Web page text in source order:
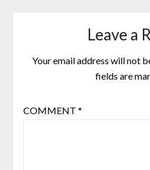
Leave a
Your email address will not
fields are
COMMENT *